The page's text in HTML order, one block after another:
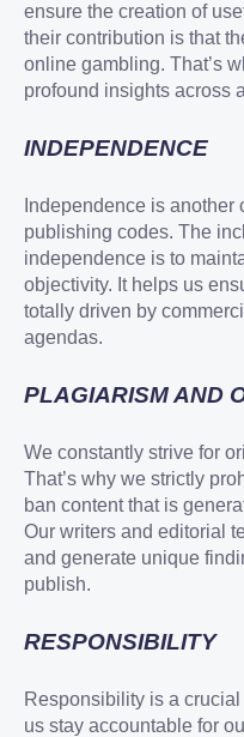
ensure the creation of
their contribution is that
online gambling. That’s
profound insights across
INDEPENDENCE
Independence is another
publishing codes. The
independence is to
objectivity. It helps us
totally driven by
agendas.
PLAGIARISM AND
We constantly strive for
That’s why we strictly
ban content that is
Our writers and editorial
and generate unique
publish.
RESPONSIBILITY
Responsibility is a
us stay accountable for